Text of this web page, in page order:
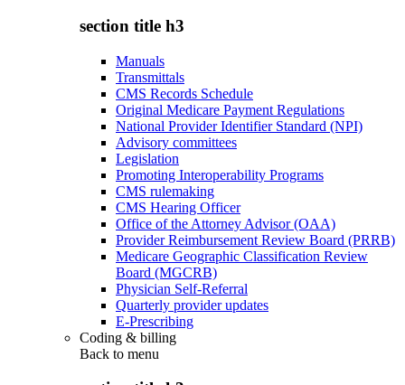
section title h3
Manuals
Transmittals
CMS Records Schedule
Original Medicare Payment Regulations
National Provider Identifier Standard (NPI)
Advisory committees
Legislation
Promoting Interoperability Programs
CMS rulemaking
CMS Hearing Officer
Office of the Attorney Advisor (OAA)
Provider Reimbursement Review Board (PRRB)
Medicare Geographic Classification Review
Board (MGCRB)
Physician Self-Referral
Quarterly provider updates
E-Prescribing
Coding & billing
Back to menu